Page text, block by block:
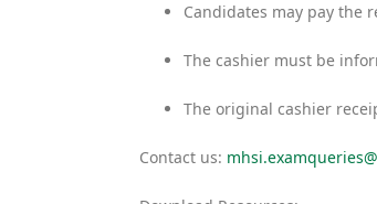
Candidates may pay the
The cashier must be
The original cashier
Contact us: